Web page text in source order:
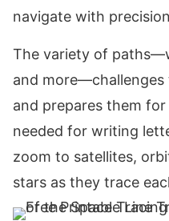
navigate with
The variety of
and
and prepares them
needed for writing
zoom to satellites,
stars as they trace